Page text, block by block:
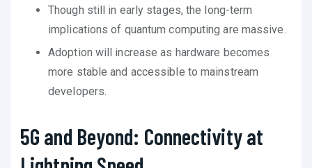
Though still in early stages, the long-term
implications of quantum computing are massive.
Adoption will increase as hardware becomes
more stable and accessible to mainstream
developers.
5G and Beyond: Connectivity at